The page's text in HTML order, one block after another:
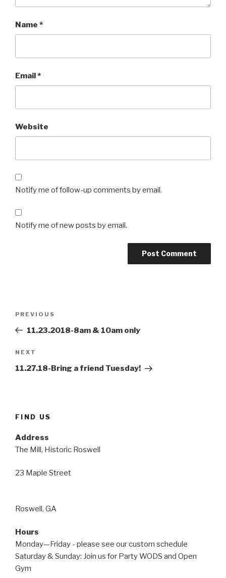
Name *
Email*
Website
Notify me of follow-up comments by email.
Notify me of new posts by email.
Previous
Post
PREVIOUS
11.23.2018-8am & 10am only
Next
Post
NEXT
11.27.18-Bring a friend Tuesday!
FIND US
Address
The Mill, Historic Roswell
23 Maple Street
Roswell, GA
Hours
Monday—Friday - please see our custom schedule
Saturday & Sunday: Join us for Party WODS and Open
Gym